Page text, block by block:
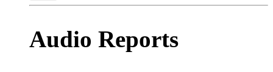
Audio Reports